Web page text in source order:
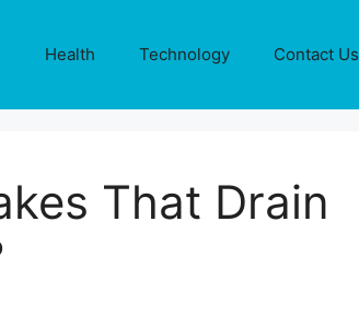
Health Technology Contact Us
That Drain